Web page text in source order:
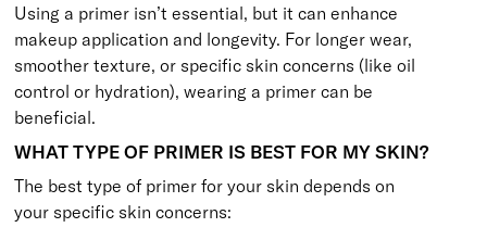
Using a primer isn’t essential, but it can enhance
makeup application and longevity. For longer wear,
smoother texture, or specific skin concerns (like oil
control or hydration), wearing a primer can be
beneficial.
WHAT TYPE OF PRIMER IS BEST FOR MY SKIN?
The best type of primer for your skin depends on
your specific skin concerns: